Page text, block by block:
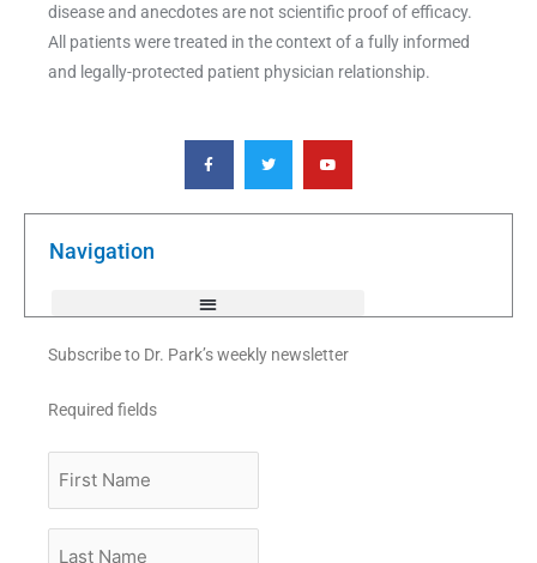
disease and anecdotes are not scientific proof of efficacy.
All patients were treated in the context of a fully informed
and legally-protected patient physician relationship.
F
a
c
e
o
T
w
i
t
e
Y
o
u
t
b
Navigation
Subscribe to Dr. Park’s weekly newsletter
Required fields
Name